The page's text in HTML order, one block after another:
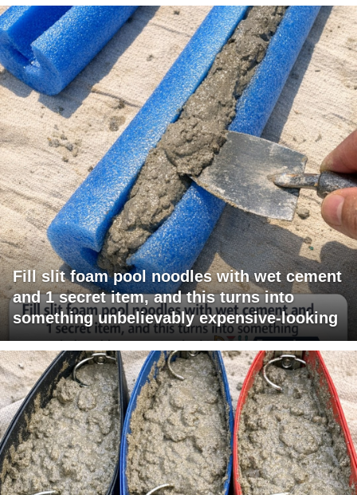
Fill slit foam pool noodles with wet cement
and 1 secret item, and this turns into
something unbelievably expensive-looking